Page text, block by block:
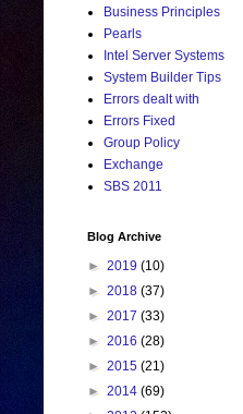
Business Principles
Pearls
Intel Server Systems
System Builder Tips
Errors dealt with
Errors Fixed
Group Policy
Exchange
SBS 2011
Blog Archive
► 2019 (10)
► 2018 (37)
► 2017 (33)
► 2016 (28)
► 2015 (21)
► 2014 (69)